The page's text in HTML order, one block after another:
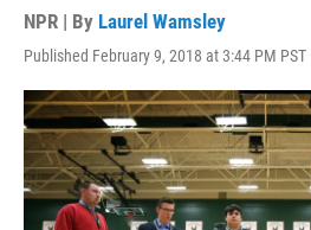
NPR | By Laurel Wamsley
Published February 9, 2018 at 3:44 PM PST